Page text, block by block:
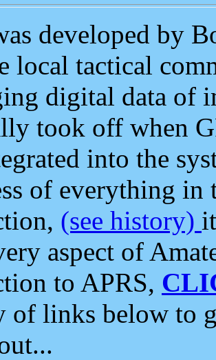
developed by
local tactical
digital data of
took off when
into the
of everything in
(see history)
aspect of
to APRS,
of links below to